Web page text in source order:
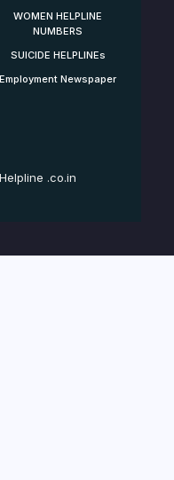
WOMEN HELPLINE
NUMBERS
SUICIDE HELPLINEs
Employment Newspaper
.co.in